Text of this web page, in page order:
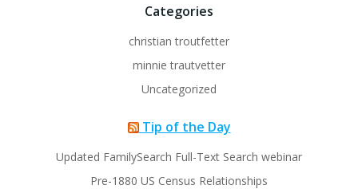
Categories
christian troutfetter
minnie trautvetter
Uncategorized
Tip of the Day
Updated FamilySearch Full-Text Search webinar
Pre-1880 US Census Relationships